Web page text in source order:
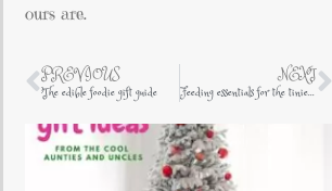
ours are.
PREVIOUS
The edible foodie gift guide
NEXT
Feeding essentials for the tiniest of humans